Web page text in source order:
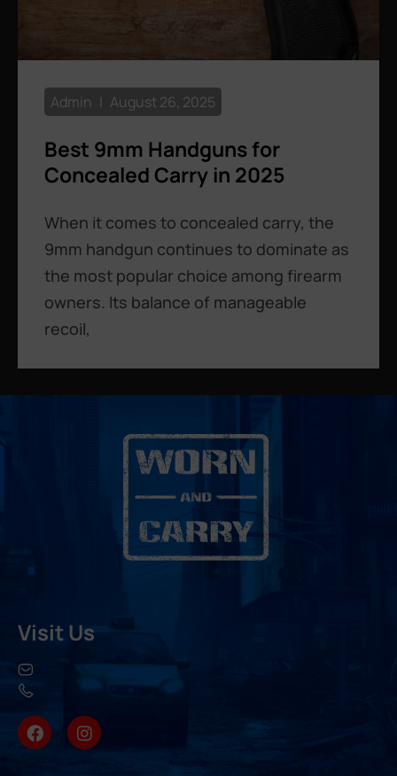
Best 9mm Handguns for
Concealed Carry in 2025
When it comes to concealed carry, the
9mm handgun continues to dominate as
the most popular choice among firearm
owners. Its balance of manageable
recoil,
Admin August 26, 2025
Visit Us